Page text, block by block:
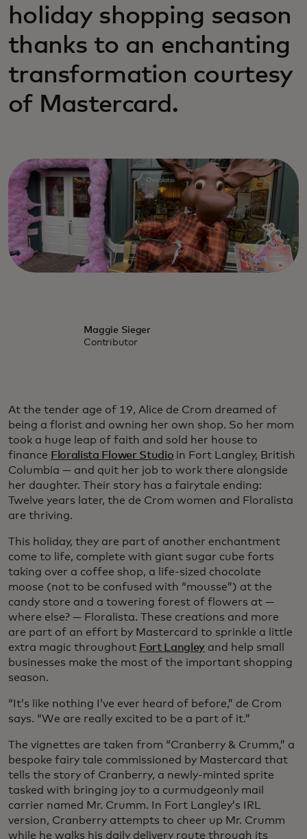
holiday shopping season
thanks to an enchanting
transformation courtesy
of Mastercard.
Maggie Sieger
Contributor
At the tender age of 19, Alice de Crom dreamed of
being a florist and owning her own shop. So her mom
took a huge leap of faith and sold her house to
finance Floralista Flower Studio in Fort Langley, British
Columbia — and quit her job to work there alongside
her daughter. Their story has a fairytale ending:
Twelve years later, the de Crom women and Floralista
are thriving.
This holiday, they are part of another enchantment
come to life, complete with giant sugar cube forts
taking over a coffee shop, a life-sized chocolate
moose (not to be confused with “mousse”) at the
candy store and a towering forest of flowers at —
where else? — Floralista. These creations and more
are part of an effort by Mastercard to sprinkle a little
extra magic throughout Fort Langley and help small
businesses make the most of the important shopping
season.
“It’s like nothing I’ve ever heard of before,” de Crom
says. “We are really excited to be a part of it.”
The vignettes are taken from “Cranberry & Crumm,” a
bespoke fairy tale commissioned by Mastercard that
tells the story of Cranberry, a newly-minted sprite
tasked with bringing joy to a curmudgeonly mail
carrier named Mr. Crumm. In Fort Langley’s IRL
version, Cranberry attempts to cheer up Mr. Crumm
while he walks his daily delivery route through its